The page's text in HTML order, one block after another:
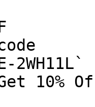
2WH11L`
10%